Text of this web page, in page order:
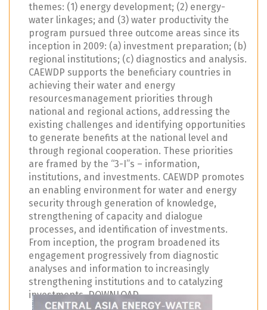
themes: (1) energy development; (2) energy-
water linkages; and (3) water productivity the
program pursued three outcome areas since its
inception in 2009: (a) investment preparation; (b)
regional institutions; (c) diagnostics and analysis.
CAEWDP supports the beneficiary countries in
achieving their water and energy
resourcesmanagement priorities through
national and regional actions, addressing the
existing challenges and identifying opportunities
to generate benefits at the national level and
through regional cooperation. These priorities
are framed by the “3-I”s – information,
institutions, and investments. CAEWDP promotes
an enabling environment for water and energy
security through generation of knowledge,
strengthening of capacity and dialogue
processes, and identification of investments.
From inception, the program broadened its
engagement progressively from diagnostic
analyses and information to increasingly
strengthening institutions and to catalyzing
investments. DOWNLOAD